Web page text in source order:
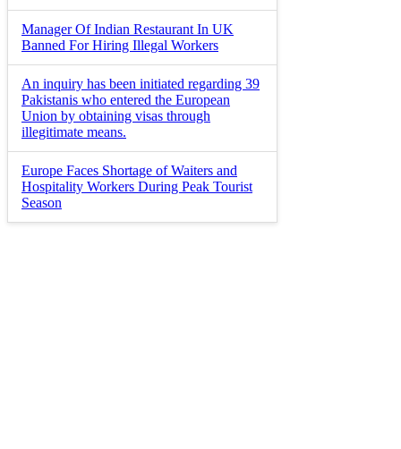
Manager Of Indian Restaurant In UK
Banned For Hiring Illegal Workers
An inquiry has been initiated regarding 39
Pakistanis who entered the European
Union by obtaining visas through
illegitimate means.
Europe Faces Shortage of Waiters and
Hospitality Workers During Peak Tourist
Season